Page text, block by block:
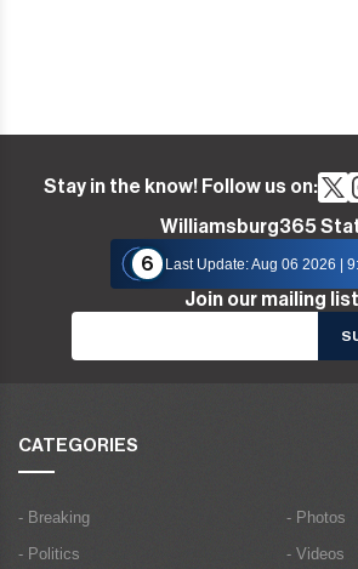
Stay in the know! Follow us on:
Williamsburg365
6
Last Update: Aug 06 2026 |
Join our mailing list
CATEGORIES
- Breaking
- Politics
- Photos
- Videos